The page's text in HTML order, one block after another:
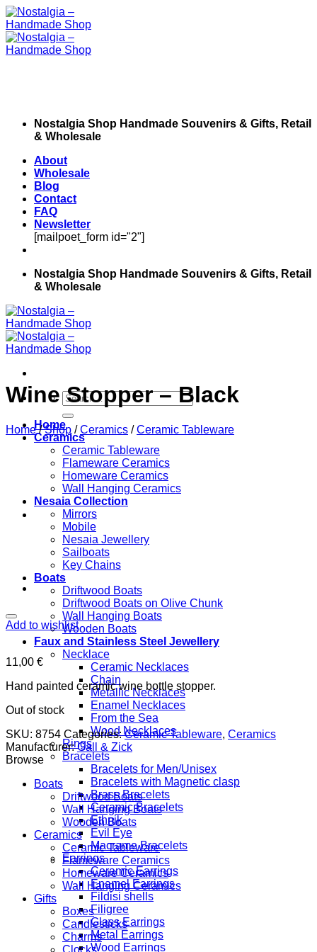
Skip
to
content
Nostalgia Shop Handmade Souvenirs & Gifts, Retail
& Wholesale
About
Wholesale
Blog
Contact
FAQ
Newsletter
[mailpoet_form id="2"]
Nostalgia Shop Handmade Souvenirs & Gifts, Retail
& Wholesale
Search
for:
Home
Ceramics
Ceramic Tableware
Flameware Ceramics
Homeware Ceramics
Wall Hanging Ceramics
Nesaia Collection
Mirrors
Mobile
Nesaia Jewellery
Sailboats
Key Chains
Boats
Driftwood Boats
Driftwood Boats on Olive Chunk
Wall Hanging Boats
Wooden Boats
Faux and Stainless Steel Jewellery
Necklace
Ceramic Necklaces
Chain
Metallic Necklaces
Enamel Necklaces
From the Sea
Wood Necklaces
Rings
Bracelets
Bracelets for Men/Unisex
Bracelets with Magnetic clasp
Brass Bracelets
Ceramic Bracelets
Ethnik
Evil Eye
Macrame Bracelets
Earrings
Ceramic Earrings
Enamel Earrings
Fildisi shells
Filigree
Glass Earrings
Metal Earrings
Wood Earrings
Wine Stopper – Black
Home / Shop / Ceramics / Ceramic Tableware
Add to wishlist
11,00 €
Hand painted ceramic wine bottle stopper.
Out of stock
SKU: 8754 Categories:Ceramic Tableware, Ceramics
Manufacturer:Gall & Zick
Browse
Boats
Driftwood Boats
Wall Hanging Boats
Wooden Boats
Ceramics
Ceramic Tableware
Flameware Ceramics
Homeware Ceramics
Wall Hanging Ceramics
Gifts
Boxes
Candlesticks
Charms
Clocks